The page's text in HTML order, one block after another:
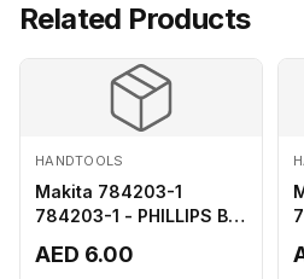
Related Products
HANDTOOLS
Makita 784203-1
784203-1 - PHILLIPS BIT
AED 6.00